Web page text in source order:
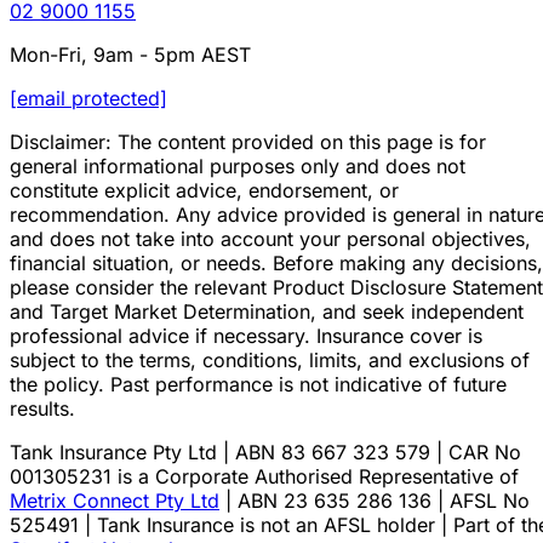
02 9000 1155
Mon-Fri, 9am - 5pm AEST
[email protected]
Disclaimer: The content provided on this page is for
general informational purposes only and does not
constitute explicit advice, endorsement, or
recommendation. Any advice provided is general in
and does not take into account your personal objectives,
financial situation, or needs. Before making any decisions,
please consider the relevant Product Disclosure Statement
and Target Market Determination, and seek independent
professional advice if necessary. Insurance cover is
subject to the terms, conditions, limits, and exclusions of
the policy. Past performance is not indicative of future
results.
Tank Insurance Pty Ltd | ABN 83 667 323 579 | CAR No
001305231 is a Corporate Authorised Representative of
Metrix Connect Pty Ltd | ABN 23 635 286 136 | AFSL No
525491 | Tank Insurance is not an AFSL holder | Part of